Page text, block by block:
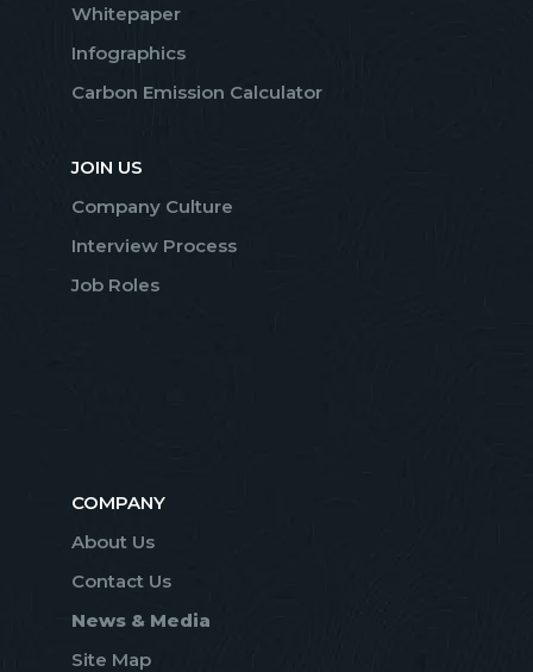
Whitepaper
Infographics
Carbon Emission Calculator
JOIN US
Company Culture
Interview Process
Job Roles
COMPANY
About Us
Contact Us
News & Media
Site Map